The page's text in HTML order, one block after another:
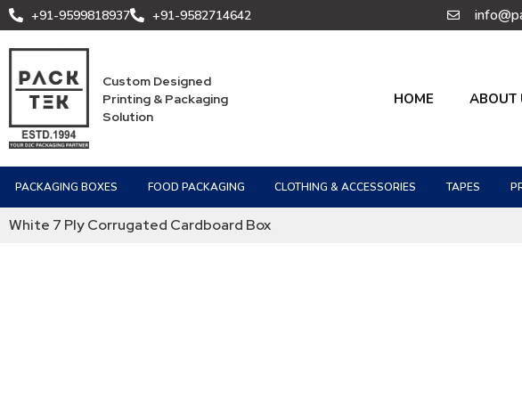
+91-9599818937 +91-9582714642
Custom Designed
Printing & Packaging
Solution
HOME ABOUT
PACKAGING BOXES FOOD PACKAGING CLOTHING & ACCESSORIES TAPES
White 7 Ply Corrugated Cardboard Box